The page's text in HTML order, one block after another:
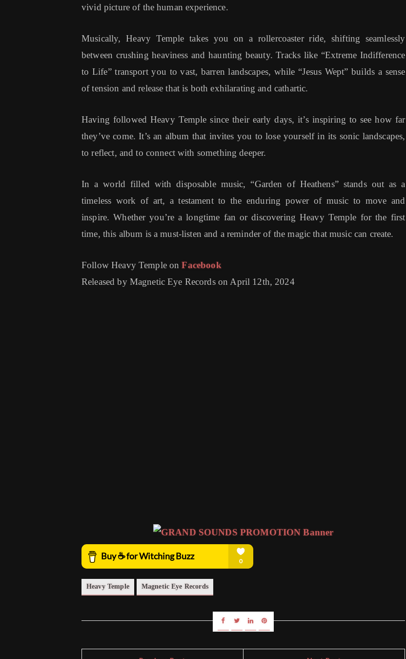
vivid picture of the human experience.
Musically, Heavy Temple takes you on a rollercoaster ride, shifting seamlessly
between crushing heaviness and haunting beauty. Tracks like “Extreme Indifference
to Life” transport you to vast, barren landscapes, while “Jesus Wept” builds a sense
of tension and release that is both exhilarating and cathartic.
Having followed Heavy Temple since their early days, it’s inspiring to see how far
they’ve come. It’s an album that invites you to lose yourself in its sonic landscapes,
to reflect, and to connect with something deeper.
In a world filled with disposable music, “Garden of Heathens” stands out as a
timeless work of art, a testament to the enduring power of music to move and
inspire. Whether you’re a longtime fan or discovering Heavy Temple for the first
time, this album is a must-listen and a reminder of the magic that music can create.
Follow Heavy Temple onFacebook
Released by Magnetic Eye Records on April 12th, 2024
Heavy Temple Magnetic Eye Records